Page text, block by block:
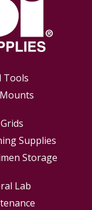
Tools
Supplies
Storage
Lab